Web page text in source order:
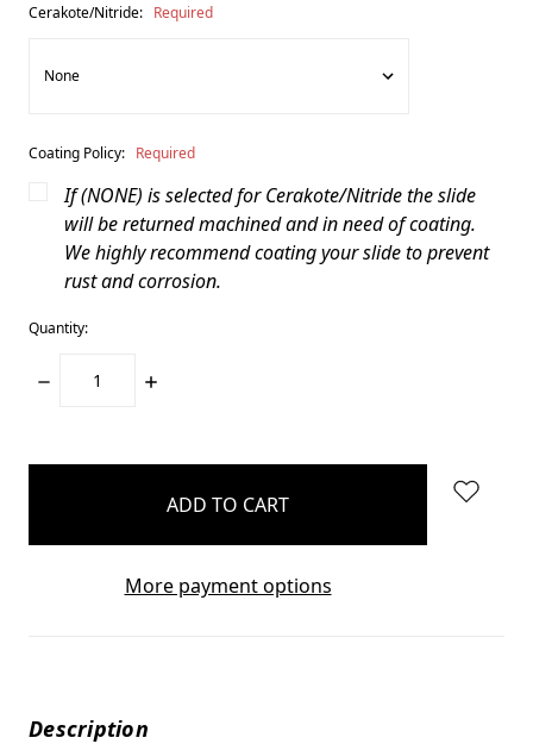
Cerakote/Nitride: Required
Coating Policy: Required
If (NONE) is selected for Cerakote/Nitride the slide
will be returned machined and in need of coating.
We highly recommend coating your slide to prevent
rust and corrosion.
Quantity:
DECREASE
INCREASE
More payment options
Description